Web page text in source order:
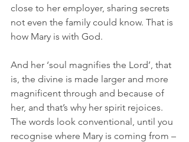
close to her employer, sharing secrets
not even the family could know. That is
how Mary is with God.
And her ‘soul magnifies the Lord’, that
is, the divine is made larger and more
magnificent through and because of
her, and that’s why her spirit rejoices.
The words look conventional, until you
recognise where Mary is coming from –